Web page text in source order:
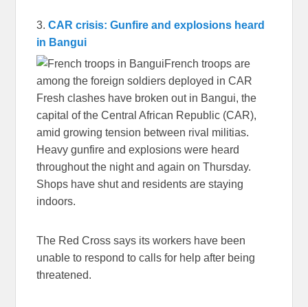
3. CAR crisis: Gunfire and explosions heard
in Bangui
French troops are
among the foreign soldiers deployed in CAR
Fresh clashes have broken out in Bangui, the
capital of the Central African Republic (CAR),
amid growing tension between rival militias.
Heavy gunfire and explosions were heard
throughout the night and again on Thursday.
Shops have shut and residents are staying
indoors.
The Red Cross says its workers have been
unable to respond to calls for help after being
threatened.